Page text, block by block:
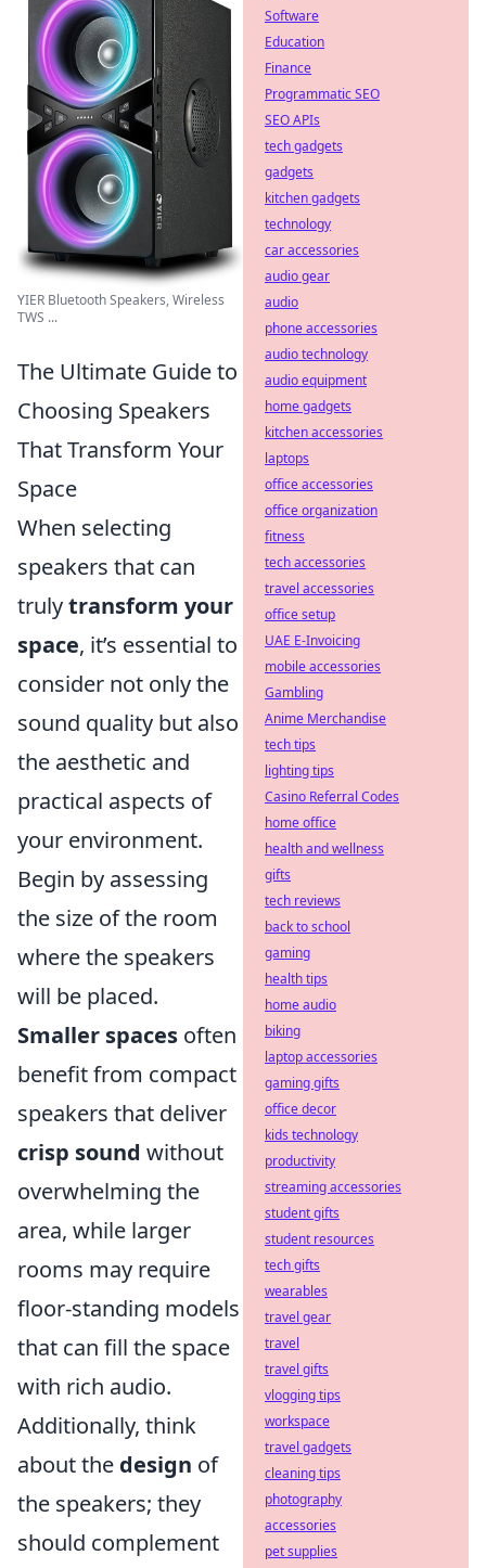
YIER Bluetooth Speakers, Wireless
TWS ...
The Ultimate Guide to
Choosing Speakers
That Transform Your
Space
When selecting
speakers that can
trulytransform your
space, it’s essential to
consider not only the
sound quality but also
the aesthetic and
practical aspects of
your environment.
Begin by assessing
the size of the room
where the speakers
will be placed.
Smaller spaces often
benefit from compact
speakers that deliver
crisp sound without
overwhelming the
area, while larger
rooms may require
floor-standing models
that can fill the space
with rich audio.
Additionally, think
about the design of
the speakers; they
should complement
Software
Education
Finance
Programmatic SEO
SEO APIs
tech gadgets
gadgets
kitchen gadgets
technology
car accessories
audio gear
audio
phone accessories
audio technology
audio equipment
home gadgets
kitchen accessories
laptops
office accessories
office organization
fitness
tech accessories
travel accessories
office setup
UAE E-Invoicing
mobile accessories
Gambling
Anime Merchandise
tech tips
lighting tips
Casino Referral Codes
home office
health and wellness
gifts
tech reviews
back to school
gaming
health tips
home audio
biking
laptop accessories
gaming gifts
office decor
kids technology
productivity
streaming accessories
student gifts
student resources
tech gifts
wearables
travel gear
travel
travel gifts
vlogging tips
workspace
travel gadgets
cleaning tips
photography
accessories
pet supplies